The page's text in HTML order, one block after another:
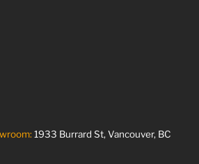
1933 Burrard St, Vancouver, BC